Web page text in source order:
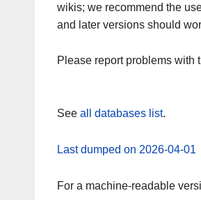
wikis; we recommend the
and later versions should
Please report problems
See all databases list.
Last dumped on 2026-04-01
For a machine-readable